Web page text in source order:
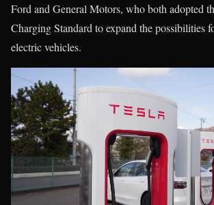
Ford and General Motors, who both adopted
Charging Standard to expand the possibilities
electric vehicles.